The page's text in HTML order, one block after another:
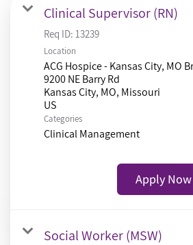
Clinical Supervisor (RN)
Req ID: 13239
Location
ACG Hospice - Kansas City, MO
9200 NE Barry Rd
Kansas City, MO, Missouri
Categories
Clinical Management
Apply Now
Social Worker (MSW)